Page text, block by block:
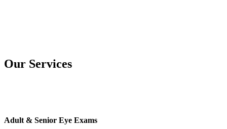
Our Services
Adult & Senior Eye Exams